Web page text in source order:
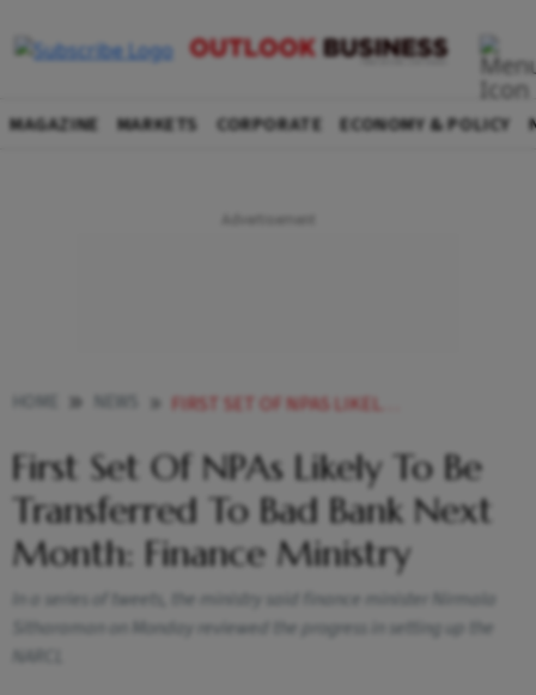
MAGAZINE MARKETS CORPORATE ECONOMY & POLICY
FIRST SET OF NPAS LIKELY TO BE TRANSFERRED TO BAD BANK NEXT MONTH FINANCE MINISTRY NEWS
First Set Of NPAs Likely To Be
Transferred To Bad Bank Next
Month: Finance Ministry
In a series of tweets, the ministry said finance minister Nirmala
Sitharaman on Monday reviewed the progress in setting up the
NARCL